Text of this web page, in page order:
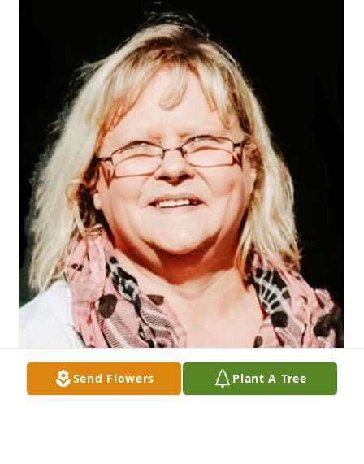
Send Flowers Plant A Tree